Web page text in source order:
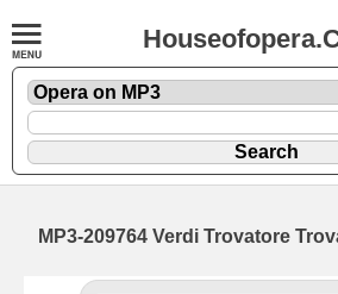
MP3-209764 Verdi Trovatore